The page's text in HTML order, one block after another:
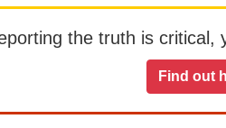
the truth is critical,
Find out